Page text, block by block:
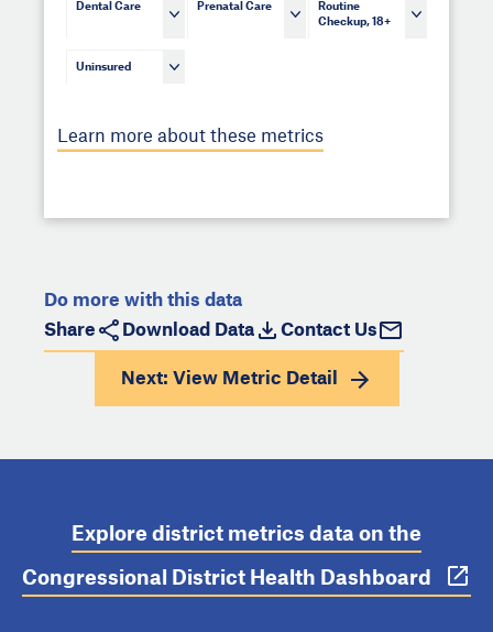
Dental Care Prenatal Care
Routine
Checkup, 18+
Uninsured
Learn more about these metrics
Do more with this data
Share
Download Data Contact Us
Next: View Metric Detail
Explore district metrics data on the
Congressional District Health Dashboard